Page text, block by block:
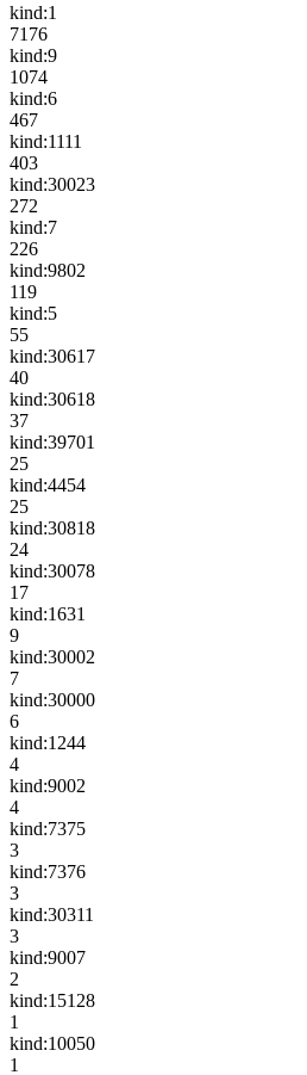
kind:1
7176
kind:9
1074
kind:6
467
kind:1111
403
kind:30023
272
kind:7
226
kind:9802
119
kind:5
55
kind:30617
40
kind:30618
37
kind:39701
25
kind:4454
25
kind:30818
24
kind:30078
17
kind:1631
9
kind:30002
7
kind:30000
6
kind:1244
4
kind:9002
4
kind:7375
3
kind:7376
3
kind:30311
3
kind:9007
2
kind:15128
1
kind:10050
1